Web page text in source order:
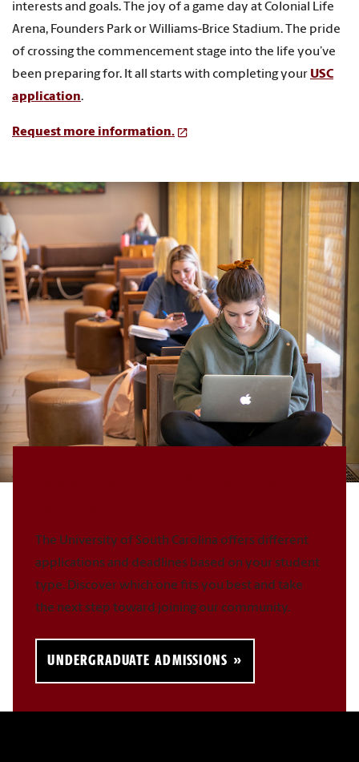
interests and goals. The joy of a game day at Colonial Life
Arena, Founders Park or Williams-Brice Stadium. The pride
of crossing the commencement stage into the life you’ve
been preparing for. It all starts with completing your USC
application.
Request more information.
The University of South Carolina offers different
applications and deadlines based on your student
type. Discover which one fits you best and take
the next step toward joining our community.
UNDERGRADUATE ADMISSIONS